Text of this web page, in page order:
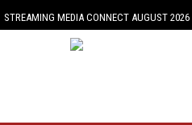
STREAMING MEDIA CONNECT AUGUST 2026